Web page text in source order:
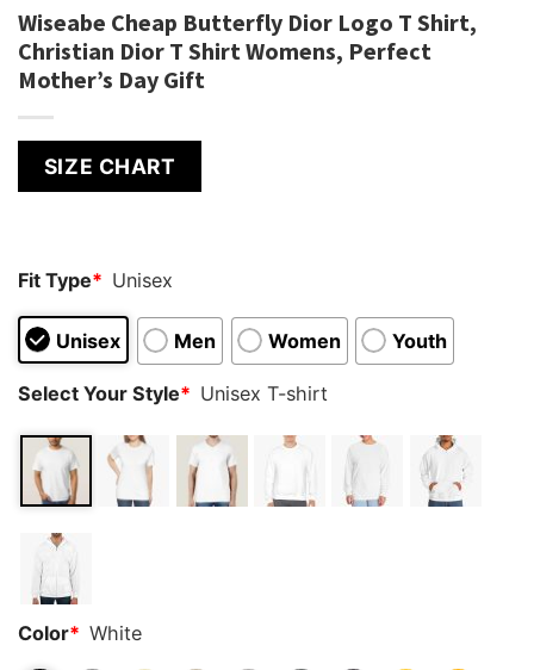
Wiseabe Cheap Butterfly Dior Logo T Shirt,
Christian Dior T Shirt Womens, Perfect
Mother’s Day Gift
SIZE CHART
Fit Type* Unisex
Unisex Men Women Youth
Select Your Style* Unisex T-shirt
Color* White